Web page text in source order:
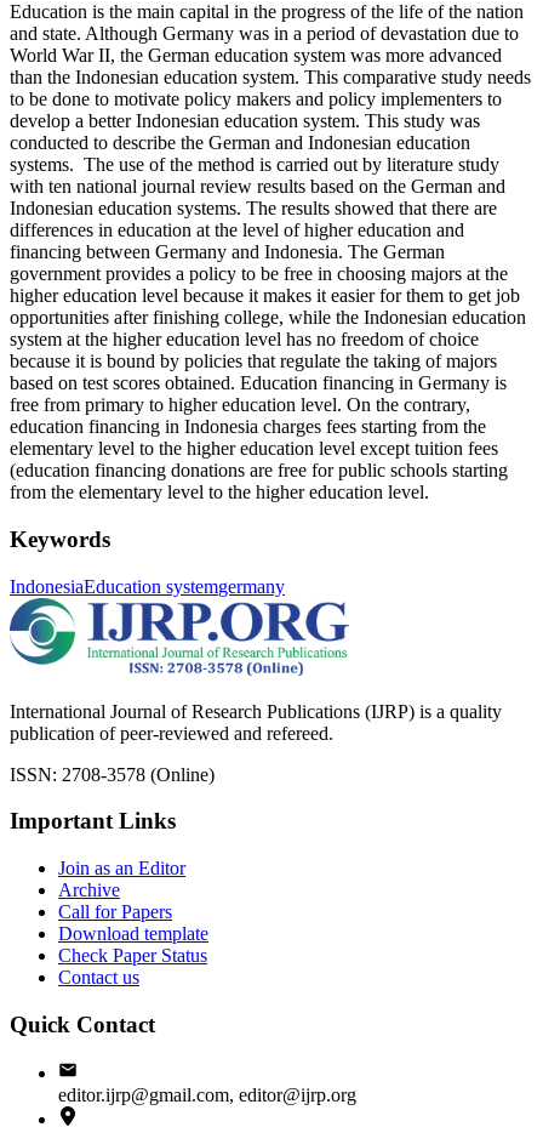
Education is the main capital in the progress of the life of the nation
and state. Although Germany was in a period of devastation due to
World War II, the German education system was more advanced
than the Indonesian education system. This comparative study needs
to be done to motivate policy makers and policy implementers to
develop a better Indonesian education system. This study was
conducted to describe the German and Indonesian education
systems. The use of the method is carried out by literature study
with ten national journal review results based on the German and
Indonesian education systems. The results showed that there are
differences in education at the level of higher education and
financing between Germany and Indonesia. The German
government provides a policy to be free in choosing majors at the
higher education level because it makes it easier for them to get job
opportunities after finishing college, while the Indonesian education
system at the higher education level has no freedom of choice
because it is bound by policies that regulate the taking of majors
based on test scores obtained. Education financing in Germany is
free from primary to higher education level. On the contrary,
education financing in Indonesia charges fees starting from the
elementary level to the higher education level except tuition fees
(education financing donations are free for public schools starting
from the elementary level to the higher education level.
Keywords
IndonesiaEducation systemgermany
International Journal of Research Publications (IJRP) is a quality
publication of peer-reviewed and refereed.
ISSN: 2708-3578 (Online)
Important Links
Join as an Editor
Archive
Call for Papers
Download template
Check Paper Status
Contact us
Quick Contact
editor.ijrp@gmail.com, editor@ijrp.org